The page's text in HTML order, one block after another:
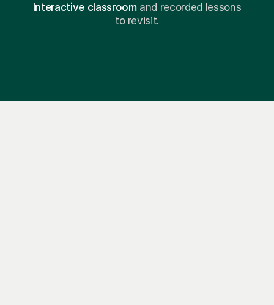
Interactive classroomand recorded lessons
to revisit.